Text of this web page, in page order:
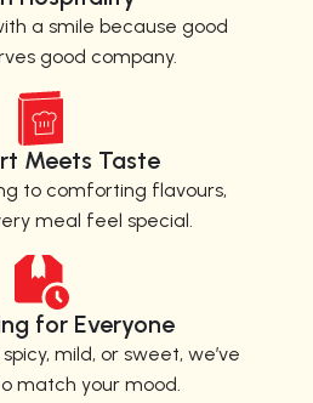
a smile because good
good company.
Meets Taste
to comforting flavours,
meal feel special.
for Everyone
mild, or sweet, we’ve
match your mood.